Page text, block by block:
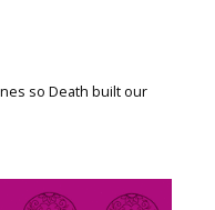
so Death built our